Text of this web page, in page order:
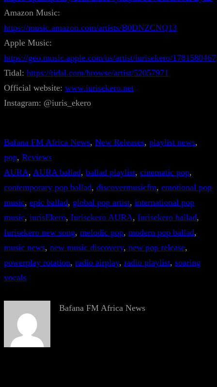
Amazon Music:
https://music.amazon.com/artists/B0DNZCNQ13
Apple Music:
https://geo.music.apple.com/us/artist/iurisekero/1781580467
Tidal: https://tidal.com/browse/artist/52057971
Official website: www.iurisekero.net
Instagram: @iuris_ekero
Bafana FM Africa News, New Releases, playlist news
pop, Reviews
AURA, AURA ballad, ballad playlist, cinematic pop
contemporary pop ballad, discovermusicfm, emotional pop
music, epic ballad, global pop artist, international pop
music, iurisEkero, Iurisekero AURA, Iurisekero ballad
Iurisekero new song, melodic pop, modern pop ballad
music news, new music discovery, new pop release
powerplay rotation, radio airplay, radio playlist, soaring
vocals
Bafana FM Africa News